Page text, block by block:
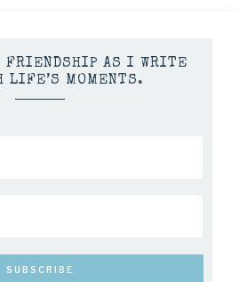
FRIENDSHIP AS I WRITE
LIFE’S MOMENTS.